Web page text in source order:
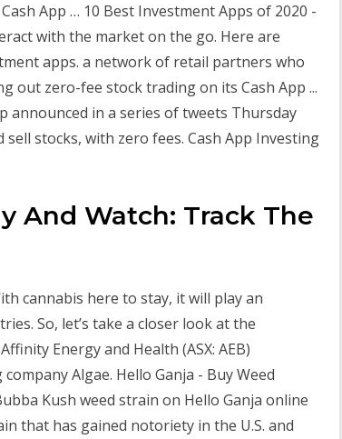
App … 10 Best Investment Apps of 2020 -
with the market on the go. Here are
apps. a network of retail partners who
out zero-fee stock trading on its Cash App ...
announced in a series of tweets Thursday
stocks, with zero fees. Cash App Investing
And Watch: Track The
cannabis here to stay, it will play an
So, let’s take a closer look at the
Energy and Health (ASX: AEB)
Algae. Hello Ganja - Buy Weed
Kush weed strain on Hello Ganja online
that has gained notoriety in the U.S. and